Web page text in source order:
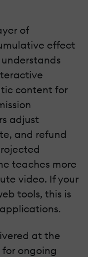
of
effect
content for
adjust
and refund
teaches more
video. If your
tools, this is
at the
ongoing